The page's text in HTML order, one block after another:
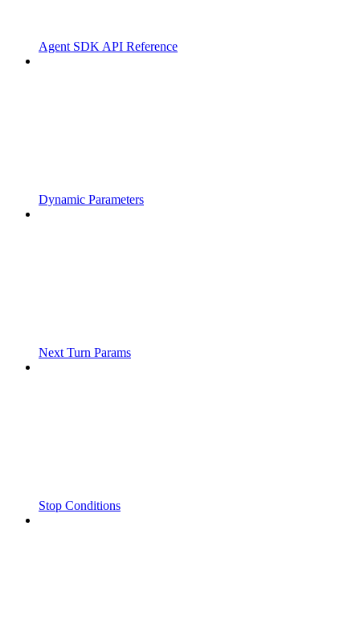
Agent SDK API Reference
Dynamic Parameters
Next Turn Params
Stop Conditions